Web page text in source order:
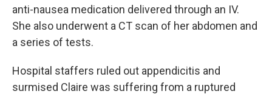
anti-nausea medication delivered through an IV.
She also underwent a CT scan of her abdomen and
a series of tests.
Hospital staffers ruled out appendicitis and
surmised Claire was suffering from a ruptured